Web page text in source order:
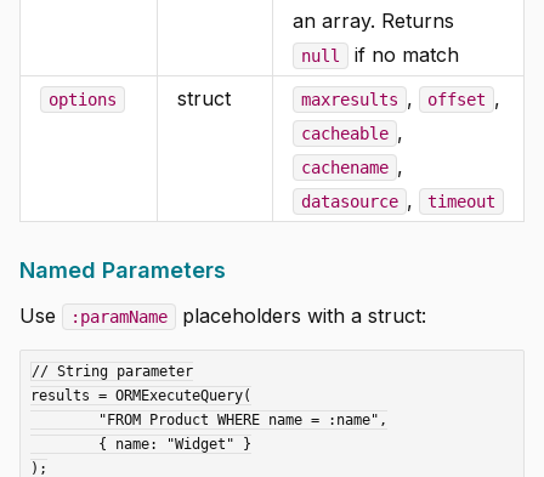
an array. Returns
null if no match
options struct maxresults , offset ,
cacheable ,
cachename ,
datasource , timeout
Named Parameters
Use :paramName placeholders with a struct:
// String parameter
results = ORMExecuteQuery(
);